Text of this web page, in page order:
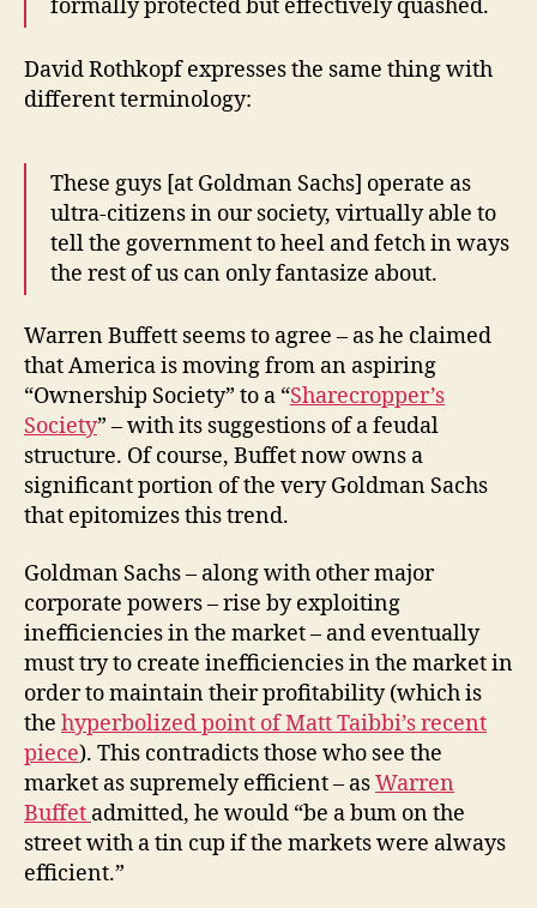
formally protected but effectively quashed.
David Rothkopf expresses the same thing with
different terminology:
These guys [at Goldman Sachs] operate as
ultra-citizens in our society, virtually able to
tell the government to heel and fetch in ways
the rest of us can only fantasize about.
Warren Buffett seems to agree – as he claimed
that America is moving from an aspiring
“Ownership Society” to a “Sharecropper’s
Society” – with its suggestions of a feudal
structure. Of course, Buffet now owns a
significant portion of the very Goldman Sachs
that epitomizes this trend.
Goldman Sachs – along with other major
corporate powers – rise by exploiting
inefficiencies in the market – and eventually
must try to create inefficiencies in the market in
order to maintain their profitability (which is
the hyperbolized point of Matt Taibbi’s recent
piece). This contradicts those who see the
market as supremely efficient – asWarren
Buffet admitted, he would “be a bum on the
street with a tin cup if the markets were always
efficient.”